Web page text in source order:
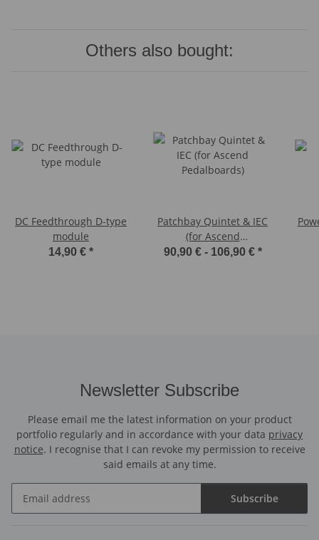
Others also bought:
DC Feedthrough D-type
module
14,90 € *
Patchbay Quintet & IEC
(for Ascend
Pedalboards)
90,90 € - 106,90 € *
Newsletter Subscribe
Please email me the latest information on your product
portfolio regularly and in accordance with your data privacy
notice. I recognise that I can revoke my permission to receive
said emails at any time.
Subscribe